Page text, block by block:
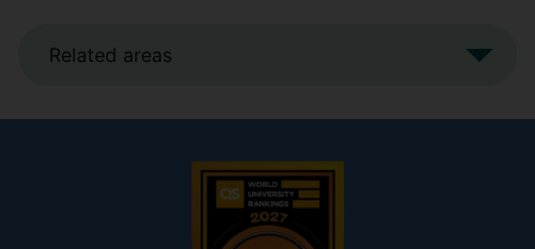
Related areas